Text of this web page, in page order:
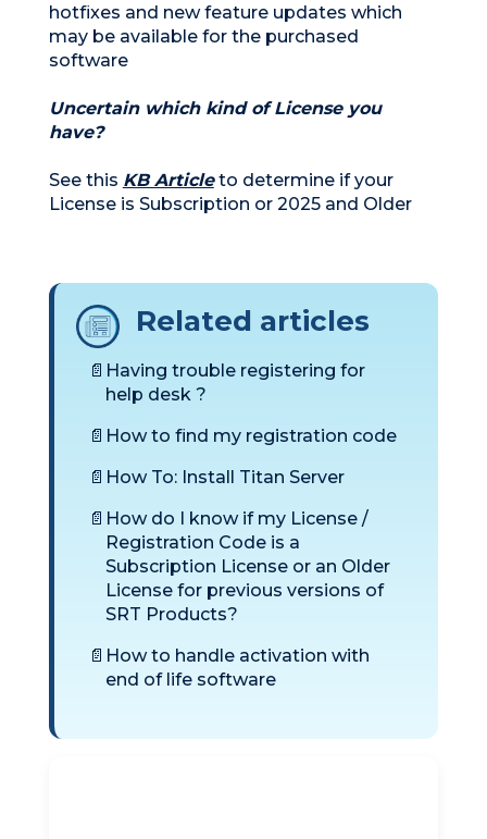
hotfixes and new feature updates which
may be available for the purchased
software
Uncertain which kind of License you
have?
See this KB Articleto determine if your
License is Subscription or 2025 and Older
Related articles
Having trouble registering for
help desk ?
How to find my registration code
How To: Install Titan Server
How do I know if my License /
Registration Code is a
Subscription License or an Older
License for previous versions of
SRT Products?
How to handle activation with
end of life software